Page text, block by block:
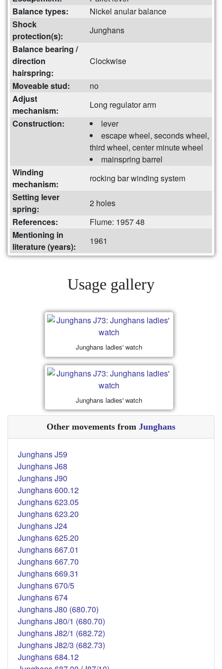
Balance types:
Nickel anular balance
Shock
protection(s):
Junghans
Balance bearing /
direction
hairspring:
Clockwise
Moveable stud:
no
Adjust
mechanism:
Long regulator arm
Construction:
lever
escape wheel, seconds wheel,
third wheel, center minute wheel
mainspring barrel
Winding
mechanism:
rocking bar winding system
Setting lever
spring:
2 holes
References:
Flume: 1957 48
Mentioning in
literature (years):
1961
Usage gallery
Junghans ladies' watch
Junghans ladies' watch
Other movements from Junghans
Junghans J59
Junghans J68
Junghans J90
Junghans 600.12
Junghans 623.05
Junghans 623.20
Junghans J24
Junghans 625.20
Junghans 667.01
Junghans 667.70
Junghans 669.31
Junghans 670/5
Junghans 674
Junghans J80 (680.70)
Junghans J80/1 (680.70)
Junghans J82/1 (682.72)
Junghans J82/3 (682.73)
Junghans 684.12